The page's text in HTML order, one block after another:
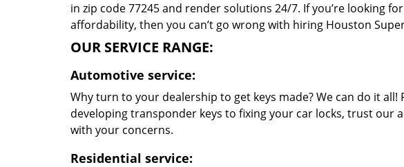
in zip code 77245 and render solutions 24/7. If you’re looking
affordability, then you can’t go wrong with hiring Houston
OUR SERVICE RANGE:
Automotive service:
Why turn to your dealership to get keys made? We can do it all!
developing transponder keys to fixing your car locks, trust our
with your concerns.
Residential service: